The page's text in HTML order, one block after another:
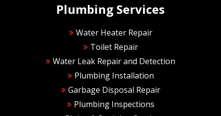
Plumbing Services
Water Heater Repair
Toilet Repair
Water Leak Repair and Detection
Plumbing Installation
Garbage Disposal Repair
Plumbing Inspections